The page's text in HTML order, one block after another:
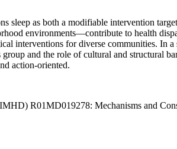
sleep as both a modifiable intervention
environments—contribute to health
interventions for diverse communities. In
and the role of cultural and structural
action-oriented.
R01MD019278: Mechanisms and